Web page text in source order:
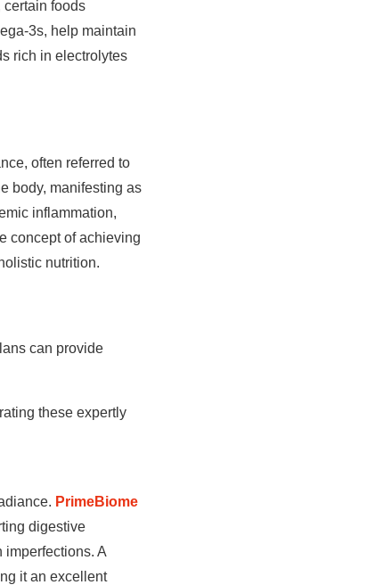
certain foods
3s, help maintain
rich in electrolytes
often referred to
body, manifesting as
inflammation,
concept of achieving
nutrition.
can provide
these expertly
PrimeBiome
digestive
A
it an excellent